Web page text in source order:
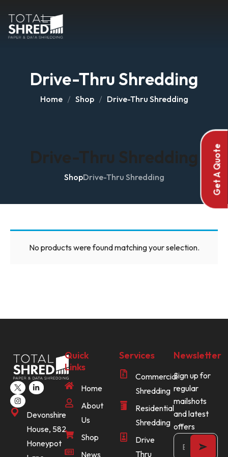
Drive-Thru Shredding
Home Shop Drive-Thru Shredding
Drive-Thru Shredding
ShopDrive-Thru Shredding
No products were found matching your selection.
Get A Quote
Devonshire
House, 582
Honeypot
Quick
Links
Home
About
Us
Shop
News
Services
Commercial
Shredding
Residential
Shredding
Drive
Thru
Newsletter
Sign up for
regular
mailshots
and latest
offers